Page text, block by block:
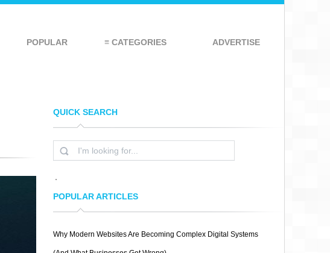
POPULAR ≡ CATEGORIES ADVERTISE
QUICK SEARCH
POPULAR ARTICLES
Why Modern Websites Are Becoming Complex Digital Systems